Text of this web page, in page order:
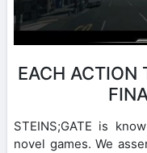
EACH ACTION
STEINS;GATE is
novel games. We